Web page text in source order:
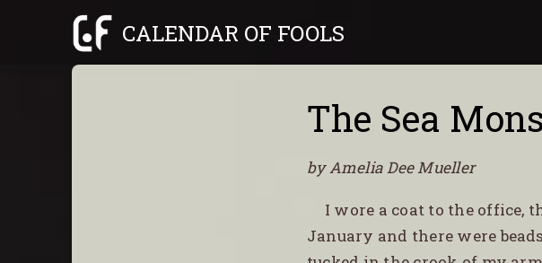
CALENDAR OF FOOLS
The Sea
by Amelia Dee Mueller
I wore a coat to the office,
January and there were